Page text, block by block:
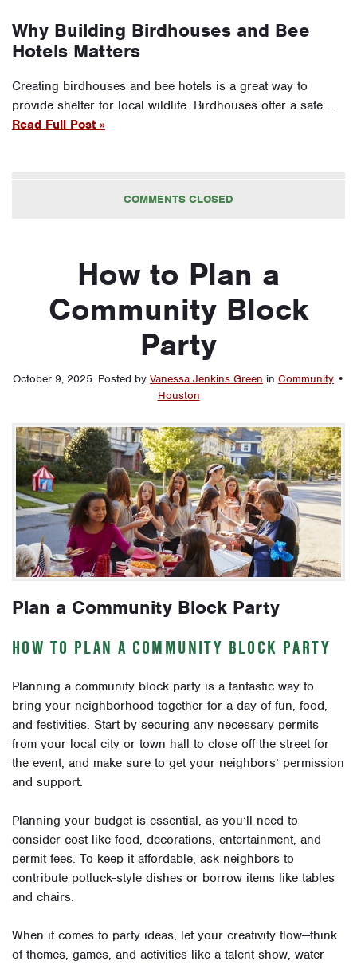
Why Building Birdhouses and Bee
Hotels Matters
Creating birdhouses and bee hotels is a great way to
provide shelter for local wildlife. Birdhouses offer a safe …
Read Full Post »
COMMENTS CLOSED
How to Plan a
Community Block
Party
October 9, 2025. Posted by Vanessa Jenkins Green in Community •
Houston
Plan a Community Block Party
HOW TO PLAN A COMMUNITY BLOCK PARTY
Planning a community block party is a fantastic way to
bring your neighborhood together for a day of fun, food,
and festivities. Start by securing any necessary permits
from your local city or town hall to close off the street for
the event, and make sure to get your neighbors’ permission
and support.
Planning your budget is essential, as you’ll need to
consider cost like food, decorations, entertainment, and
permit fees. To keep it affordable, ask neighbors to
contribute potluck-style dishes or borrow items like tables
and chairs.
When it comes to party ideas, let your creativity flow—think
of themes, games, and activities like a talent show, water